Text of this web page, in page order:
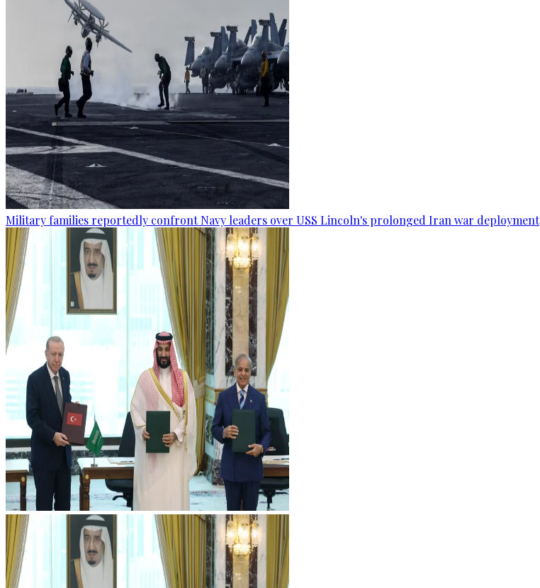
Military families reportedly confront Navy leaders over USS Lincoln's prolonged Iran war deployment